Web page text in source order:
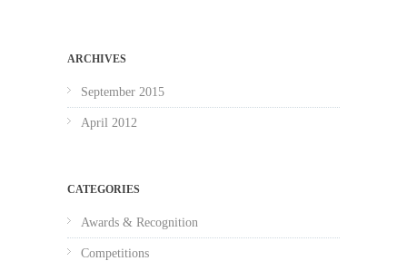
ARCHIVES
September 2015
April 2012
CATEGORIES
Awards & Recognition
Competitions